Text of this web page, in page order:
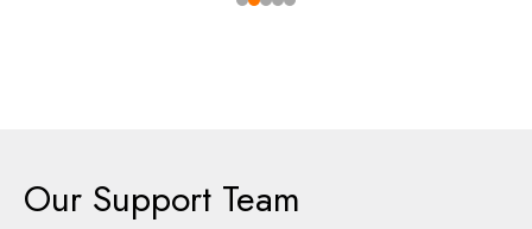
Our Support Team